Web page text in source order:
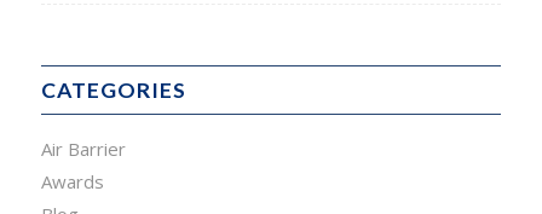
CATEGORIES
Air Barrier
Awards